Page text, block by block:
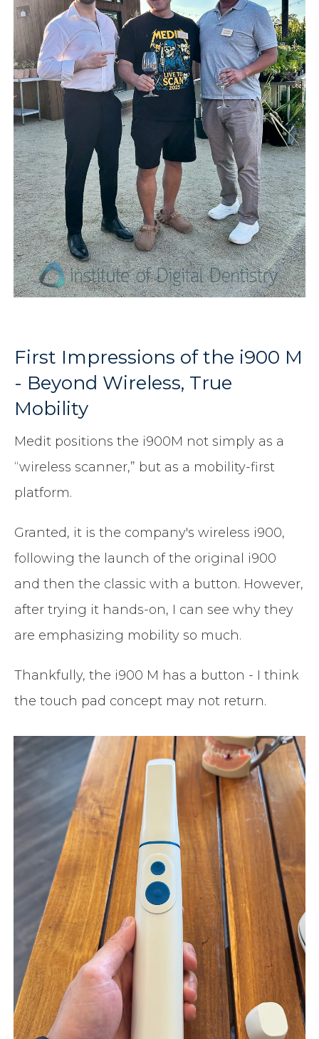
First Impressions of the i900 M
- Beyond Wireless, True
Mobility
Medit positions the i900M not simply as a
“wireless scanner,” but as a mobility-first
platform.
Granted, it is the company's wireless i900,
following the launch of the original i900
and then the classic with a button. However,
after trying it hands-on, I can see why they
are emphasizing mobility so much.
Thankfully, the i900 M has a button - I think
the touch pad concept may not return.